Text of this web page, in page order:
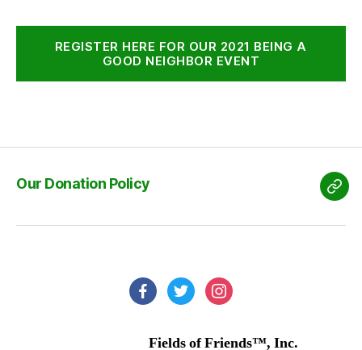
REGISTER HERE FOR OUR 2021 BEING A
GOOD NEIGHBOR EVENT
Our Donation Policy
Our
facebook
twitterinstagram
Fields of Friends™, Inc.